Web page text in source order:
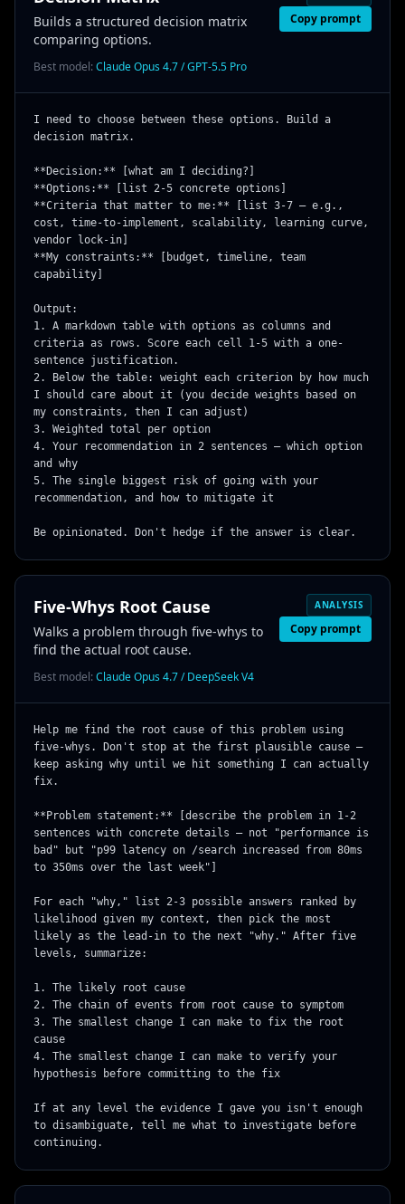
Builds a structured decision matrix
comparing options.
Copy prompt
Best model:Claude Opus 4.7 / GPT-5.5 Pro
I need to choose between these options. Build a
decision matrix.
**Decision:** [what am I deciding?]
**Options:** [list 2-5 concrete options]
**Criteria that matter to me:** [list 3-7 — e.g.,
cost, time-to-implement, scalability, learning curve,
vendor lock-in]
**My constraints:** [budget, timeline, team
capability]
Output:
1. A markdown table with options as columns and
criteria as rows. Score each cell 1-5 with a one-
sentence justification.
2. Below the table: weight each criterion by how much
I should care about it (you decide weights based on
my constraints, then I can adjust)
3. Weighted total per option
4. Your recommendation in 2 sentences — which option
and why
5. The single biggest risk of going with your
recommendation, and how to mitigate it
Be opinionated. Don't hedge if the answer is clear.
Five-Whys Root Cause
Walks a problem through five-whys to
find the actual root cause.
ANALYSIS
Copy prompt
Best model:Claude Opus 4.7 / DeepSeek V4
Help me find the root cause of this problem using
five-whys. Don't stop at the first plausible cause —
keep asking why until we hit something I can actually
fix.
**Problem statement:** [describe the problem in 1-2
sentences with concrete details — not "performance is
bad" but "p99 latency on /search increased from 80ms
to 350ms over the last week"]
For each "why," list 2-3 possible answers ranked by
likelihood given my context, then pick the most
likely as the lead-in to the next "why." After five
levels, summarize:
1. The likely root cause
2. The chain of events from root cause to symptom
3. The smallest change I can make to fix the root
cause
4. The smallest change I can make to verify your
hypothesis before committing to the fix
If at any level the evidence I gave you isn't enough
to disambiguate, tell me what to investigate before
continuing.